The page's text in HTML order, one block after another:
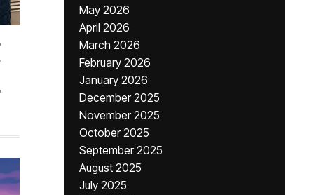
,
May 2026
April 2026
March 2026
February 2026
January 2026
December 2025
November 2025
October 2025
September 2025
August 2025
July 2025